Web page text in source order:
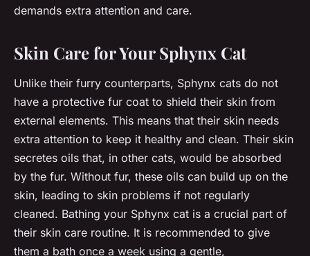
demands extra attention and care.
Skin Care for Your Sphynx Cat
Unlike their furry counterparts, Sphynx cats do not
have a protective fur coat to shield their skin from
external elements. This means that their skin needs
extra attention to keep it healthy and clean. Their skin
secretes oils that, in other cats, would be absorbed
by the fur. Without fur, these oils can build up on the
skin, leading to skin problems if not regularly
cleaned. Bathing your Sphynx cat is a crucial part of
their skin care routine. It is recommended to give
them a bath once a week using a gentle,